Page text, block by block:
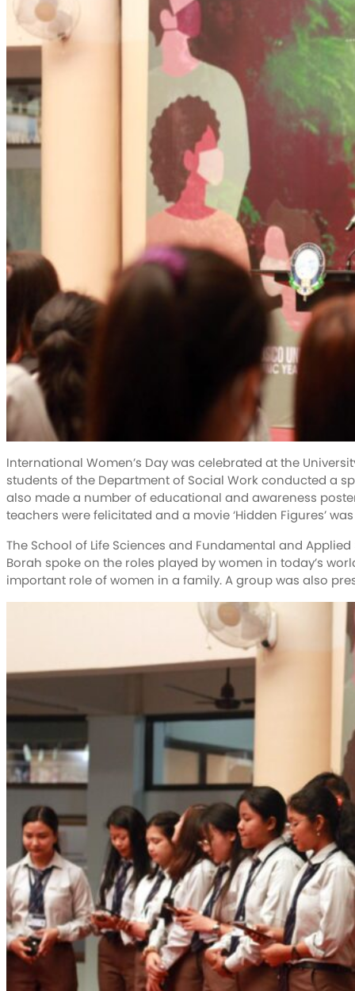
International Women’s Day was celebrated at the
students of the Department of Social Work conducted a
also made a number of educational and awareness
teachers were felicitated and a movie ‘Hidden Figures’
The School of Life Sciences and Fundamental and
Borah spoke on the roles played by women in today’s
important role of women in a family. A group was also